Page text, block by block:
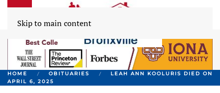
Skip to main content
HOME OBITUARIES
LEAH ANN KOOLURIS DIED ON
APRIL 6, 2025